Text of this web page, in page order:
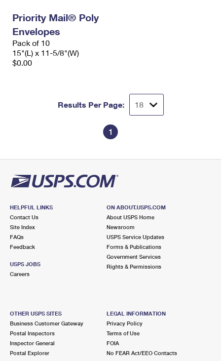
Priority Mail® Poly
Envelopes
Pack of 10
15"(L) x 11-5/8"(W)
$0.00
Results Per Page:
1
HELPFUL LINKS
Contact Us
Site Index
FAQs
Feedback
USPS JOBS
Careers
ON ABOUT.USPS.COM
About USPS Home
Newsroom
USPS Service Updates
Forms & Publications
Government Services
Rights & Permissions
OTHER USPS SITES
Business Customer Gateway
Postal Inspectors
Inspector General
Postal Explorer
LEGAL INFORMATION
Privacy Policy
Terms of Use
FOIA
No FEAR Act/EEO Contacts